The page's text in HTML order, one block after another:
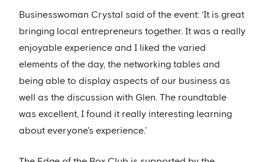
Businesswoman Crystal said of the event: ‘It is great
bringing local entrepreneurs together. It was a really
enjoyable experience and I liked the varied
elements of the day, the networking tables and
being able to display aspects of our business as
well as the discussion with Glen. The roundtable
was excellent, I found it really interesting learning
about everyone's experience.’